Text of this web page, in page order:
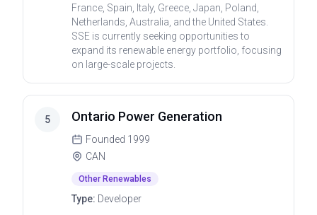
France, Spain, Italy, Greece, Japan, Poland,
Netherlands, Australia, and the United States.
SSE is currently seeking opportunities to
expand its renewable energy portfolio, focusing
on large-scale projects.
5 Ontario Power Generation
Founded 1999
CAN
Other Renewables
Type: Developer